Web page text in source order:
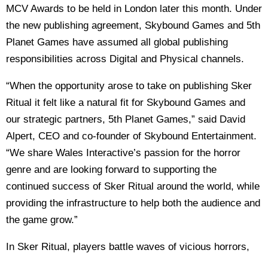
MCV Awards to be held in London later this month. Under
the new publishing agreement, Skybound Games and 5th
Planet Games have assumed all global publishing
responsibilities across Digital and Physical channels.
“When the opportunity arose to take on publishing Sker
Ritual it felt like a natural fit for Skybound Games and
our strategic partners, 5th Planet Games,” said David
Alpert, CEO and co-founder of Skybound Entertainment.
“We share Wales Interactive’s passion for the horror
genre and are looking forward to supporting the
continued success of Sker Ritual around the world, while
providing the infrastructure to help both the audience and
the game grow.”
In Sker Ritual, players battle waves of vicious horrors,